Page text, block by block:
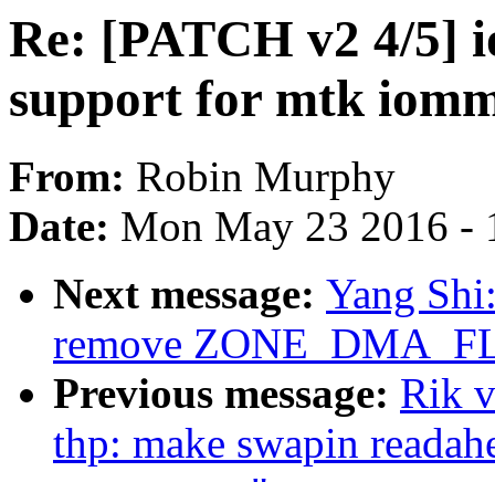
Re: [PATCH v2 4/5]
support for mtk
From: Robin Murphy
Date: Mon May 23 2016 -
Next message: Yang
remove
Previous message: Rik
thp: make swapin